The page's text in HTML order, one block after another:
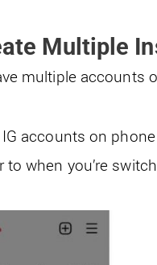
Multiple
multiple accounts
IG accounts on
to when you’re